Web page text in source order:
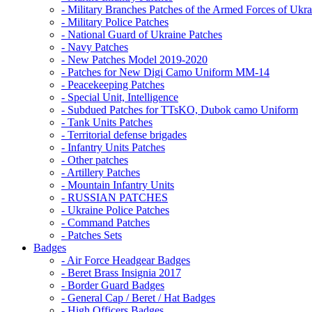
- Military Branches Patches of the Armed Forces of
- Military Police Patches
- National Guard of Ukraine Patches
- Navy Patches
- New Patches Model 2019-2020
- Patches for New Digi Camo Uniform MM-14
- Peacekeeping Patches
- Special Unit, Intelligence
- Subdued Patches for TTsKO, Dubok camo Uniform
- Tank Units Patches
- Territorial defense brigades
- Infantry Units Patches
- Other patches
- Artillery Patches
- Mountain Infantry Units
- RUSSIAN PATCHES
- Ukraine Police Patches
- Command Patches
- Patches Sets
Badges
- Air Force Headgear Badges
- Beret Brass Insignia 2017
- Border Guard Badges
- General Cap / Beret / Hat Badges